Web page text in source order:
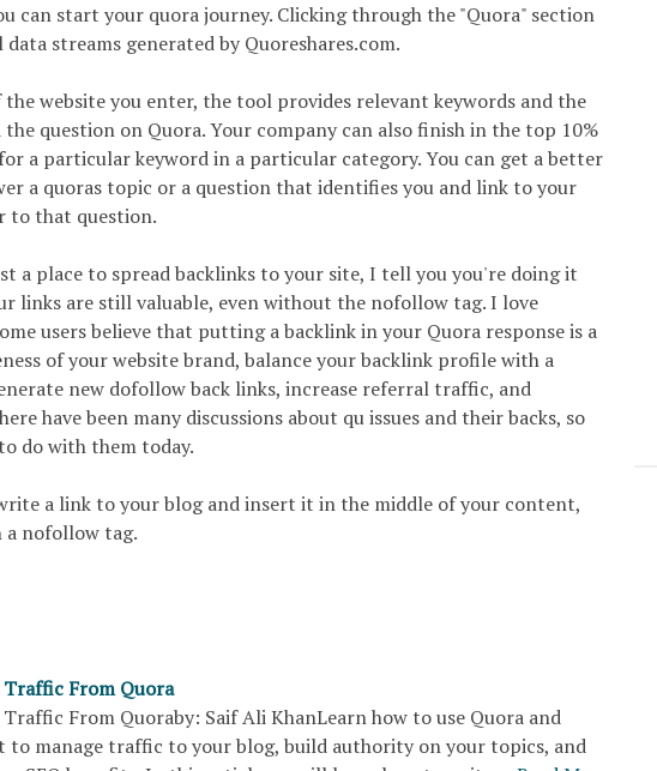
can start your quora journey. Clicking through the "Quora" section
streams generated by Quoreshares.com.
website you enter, the tool provides relevant keywords and the
question on Quora. Your company can also finish in the top 10%
a particular keyword in a particular category. You can get a better
a quoras topic or a question that identifies you and link to your
to that question.
a place to spread backlinks to your site, I tell you you're doing it
links are still valuable, even without the nofollow tag. I love
users believe that putting a backlink in your Quora response is a
of your website brand, balance your backlink profile with a
new dofollow back links, increase referral traffic, and
have been many discussions about qu issues and their backs, so
do with them today.
a link to your blog and insert it in the middle of your content,
a nofollow tag.
From Quora
From Quoraby: Saif Ali KhanLearn how to use Quora and
to manage traffic to your blog, build authority on your topics, and